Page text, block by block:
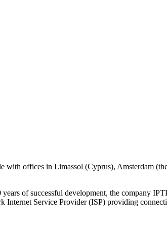
with offices in Limassol (Cyprus), Amsterdam
of successful development, the company
Internet Service Provider (ISP) providing